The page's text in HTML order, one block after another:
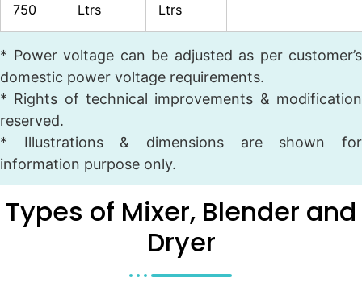
750
Ltrs
Ltrs
* Power voltage can be adjusted as per customer’s
domestic power voltage requirements.
* Rights of technical improvements & modification
reserved.
* Illustrations & dimensions are shown for
information purpose only.
Types of Mixer, Blender and
Dryer